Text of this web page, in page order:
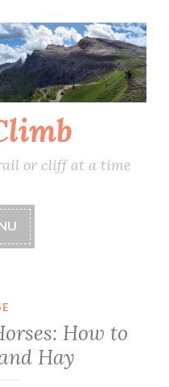
or cliff at a time
How to
Hay